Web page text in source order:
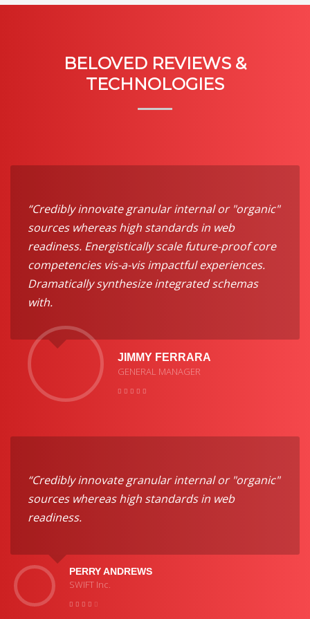
BELOVED REVIEWS &
TECHNOLOGIES
“Credibly innovate granular internal or "organic"
sources whereas high standards in web
readiness. Energistically scale future-proof core
competencies vis-a-vis impactful experiences.
Dramatically synthesize integrated schemas
with.
JIMMY FERRARA
GENERAL MANAGER
“Credibly innovate granular internal or "organic"
sources whereas high standards in web
readiness.
PERRY ANDREWS
SWIFT Inc.